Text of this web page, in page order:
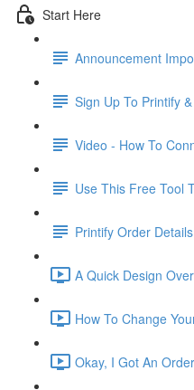
Start Here
Announcement
Sign Up To Printify
Video - How To
Use This Free Tool
Printify Order Details
A Quick Design
How To Change
Okay, I Got An